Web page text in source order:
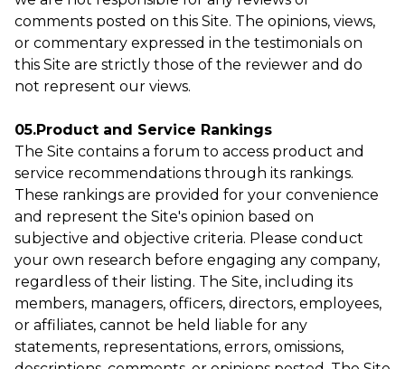
comments posted on this Site. The opinions, views,
or commentary expressed in the testimonials on
this Site are strictly those of the reviewer and do
not represent our views.
05.Product and Service Rankings
The Site contains a forum to access product and
service recommendations through its rankings.
These rankings are provided for your convenience
and represent the Site's opinion based on
subjective and objective criteria. Please conduct
your own research before engaging any company,
regardless of their listing. The Site, including its
members, managers, officers, directors, employees,
or affiliates, cannot be held liable for any
statements, representations, errors, omissions,